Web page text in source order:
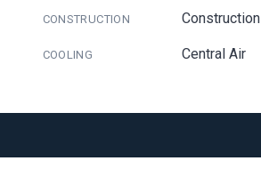
CONSTRUCTION Construction
COOLING Central Air